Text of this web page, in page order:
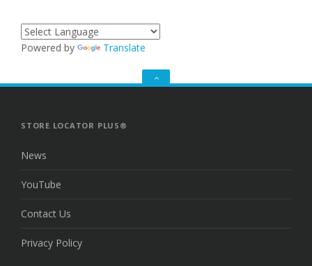
Powered by Translate
GO
STORE LOCATOR PLUS®
News
YouTube
Contact Us
Privacy Policy